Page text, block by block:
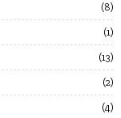
8
1
13
2
4